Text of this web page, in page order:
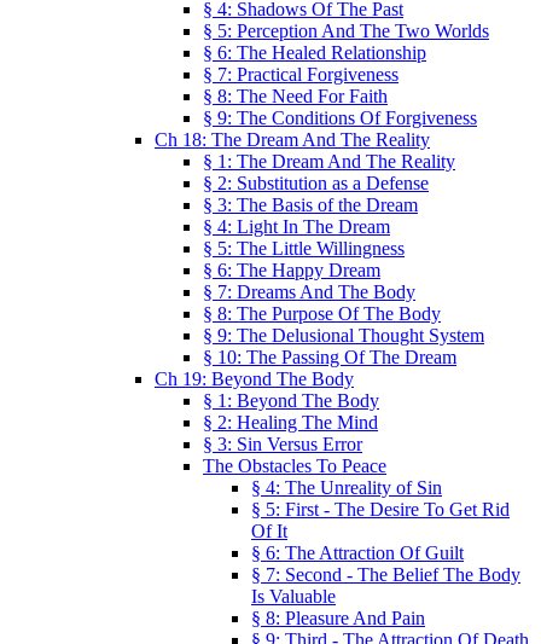
§ 4: Shadows Of The Past
§ 5: Perception And The Two Worlds
§ 6: The Healed Relationship
§ 7: Practical Forgiveness
§ 8: The Need For Faith
§ 9: The Conditions Of Forgiveness
Ch 18: The Dream And The Reality
§ 1: The Dream And The Reality
§ 2: Substitution as a Defense
§ 3: The Basis of the Dream
§ 4: Light In The Dream
§ 5: The Little Willingness
§ 6: The Happy Dream
§ 7: Dreams And The Body
§ 8: The Purpose Of The Body
§ 9: The Delusional Thought System
§ 10: The Passing Of The Dream
Ch 19: Beyond The Body
§ 1: Beyond The Body
§ 2: Healing The Mind
§ 3: Sin Versus Error
The Obstacles To Peace
§ 4: The Unreality of Sin
§ 5: First - The Desire To Get Rid
Of It
§ 6: The Attraction Of Guilt
§ 7: Second - The Belief The Body
Is Valuable
§ 8: Pleasure And Pain
§ 9: Third - The Attraction Of Death